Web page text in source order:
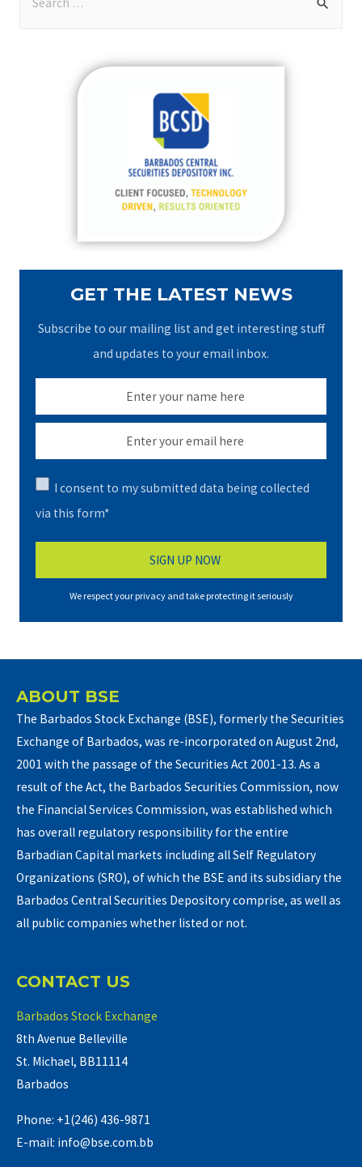
GET THE LATEST NEWS
Subscribe to our mailing list and get interesting stuff
and updates to your email inbox.
I consent to my submitted data being collected
via this form*
We respect your privacy and take protecting it seriously
ABOUT BSE
The Barbados Stock Exchange (BSE), formerly the Securities
Exchange of Barbados, was re-incorporated on August 2nd,
2001 with the passage of the Securities Act 2001-13. As a
result of the Act, the Barbados Securities Commission, now
the Financial Services Commission, was established which
has overall regulatory responsibility for the entire
Barbadian Capital markets including all Self Regulatory
Organizations (SRO), of which the BSE and its subsidiary the
Barbados Central Securities Depository comprise, as well as
all public companies whether listed or not.
CONTACT US
Barbados Stock Exchange
8th Avenue Belleville
St. Michael, BB11114
Barbados
Phone: +1(246) 436-9871
E-mail: info@bse.com.bb